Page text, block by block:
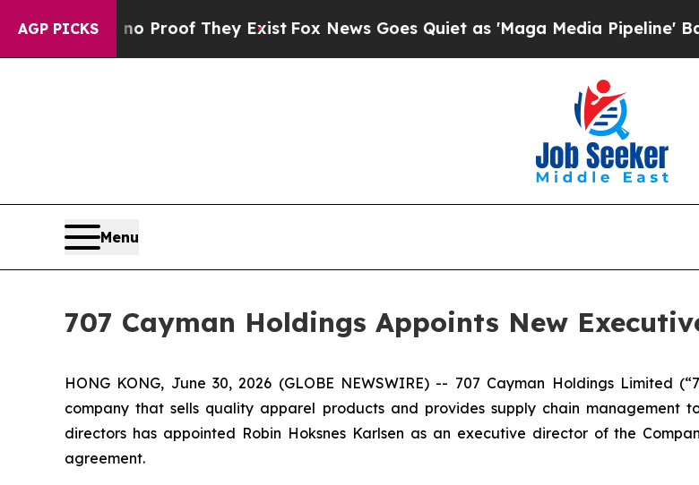
AGP PICKS
Offers no Proof They Exist Fox News Goes Quiet as 'Maga Media Pipeline'
Menu
707 Cayman Holdings Appoints New
HONG KONG, June 30, 2026 (GLOBE NEWSWIRE) -- 707 Cayman Holdings Limited
company that sells quality apparel products and provides supply chain management
directors has appointed Robin Hoksnes Karlsen as an executive director of the
agreement.